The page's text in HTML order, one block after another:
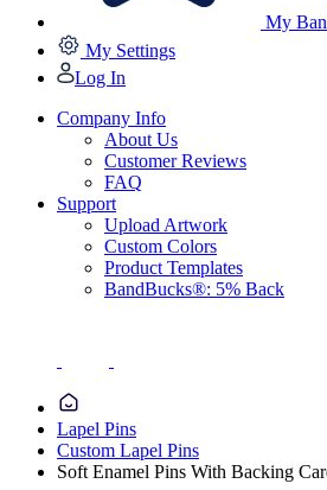
My
My Settings
Log In
Company Info
About Us
Customer Reviews
FAQ
Support
Upload Artwork
Custom Colors
Product Templates
BandBucks®: 5% Back
Lapel Pins
Custom Lapel Pins
Soft Enamel Pins With Backing